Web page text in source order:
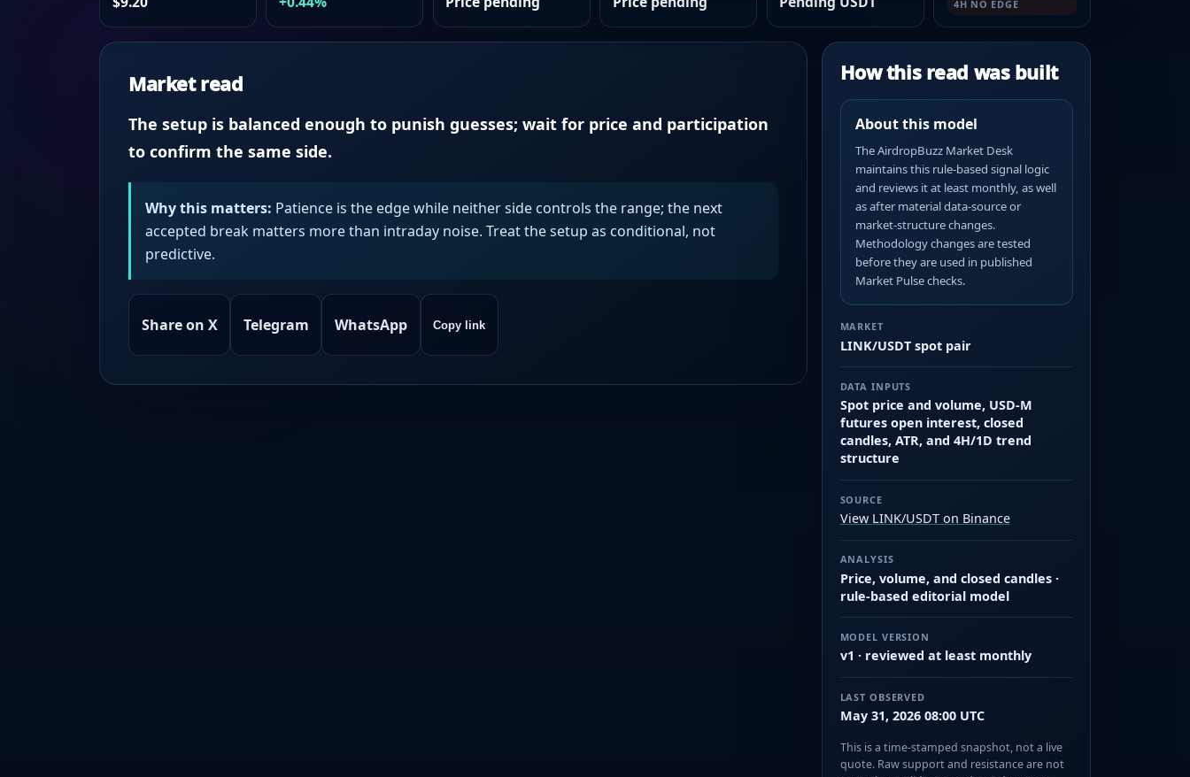
4H NO EDGE
Market read
The setup is balanced enough to punish guesses; wait for price and participation
to confirm the same side.
Why this matters: Patience is the edge while neither side controls the range; the next
accepted break matters more than intraday noise. Treat the setup as conditional, not
predictive.
Share on X Telegram WhatsApp Copy link
How this read was built
About this model
The AirdropBuzz Market Desk
maintains this rule-based signal logic
and reviews it at least monthly, as well
as after material data-source or
market-structure changes.
Methodology changes are tested
before they are used in published
Market Pulse checks.
MARKET
LINK/USDT spot pair
DATA INPUTS
Spot price and volume, USD-M
futures open interest, closed
candles, ATR, and 4H/1D trend
structure
SOURCE
View LINK/USDT on Binance
ANALYSIS
Price, volume, and closed candles ·
rule-based editorial model
MODEL VERSION
v1 · reviewed at least monthly
LAST OBSERVED
May 31, 2026 08:00 UTC
This is a time-stamped snapshot, not a live
quote. Raw support and resistance are not